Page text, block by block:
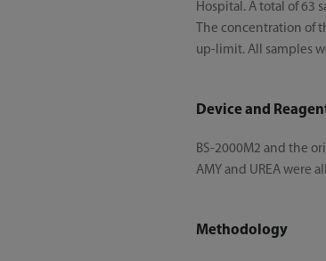
Hospital. A total of 63
The concentration
up-limit. All samples
Device and
BS-2000M2 and the
AMY and UREA were
Methodology